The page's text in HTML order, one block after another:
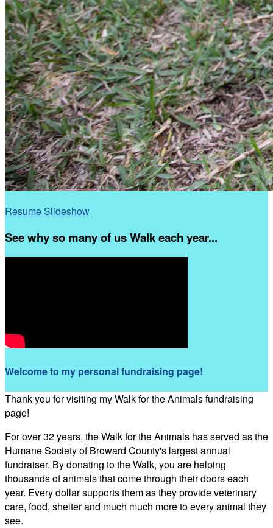
Resume Slideshow
See why so many of us Walk each year...
Welcome to my personal fundraising page!
Thank you for visiting my Walk for the Animals fundraising
page!
For over 32 years, the Walk for the Animals has served as the
Humane Society of Broward County's largest annual
fundraiser. By donating to the Walk, you are helping
thousands of animals that come through their doors each
year. Every dollar supports them as they provide veterinary
care, food, shelter and much much more to every animal they
see.